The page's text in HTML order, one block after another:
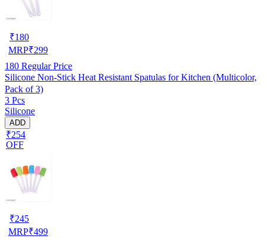
₹180
MRP₹299
180 Regular Price
Silicone Non-Stick Heat Resistant Spatulas for Kitchen (Multicolor,
Pack of 3)
3 Pcs
Silicone
ADD
₹254
OFF
₹245
MRP₹499